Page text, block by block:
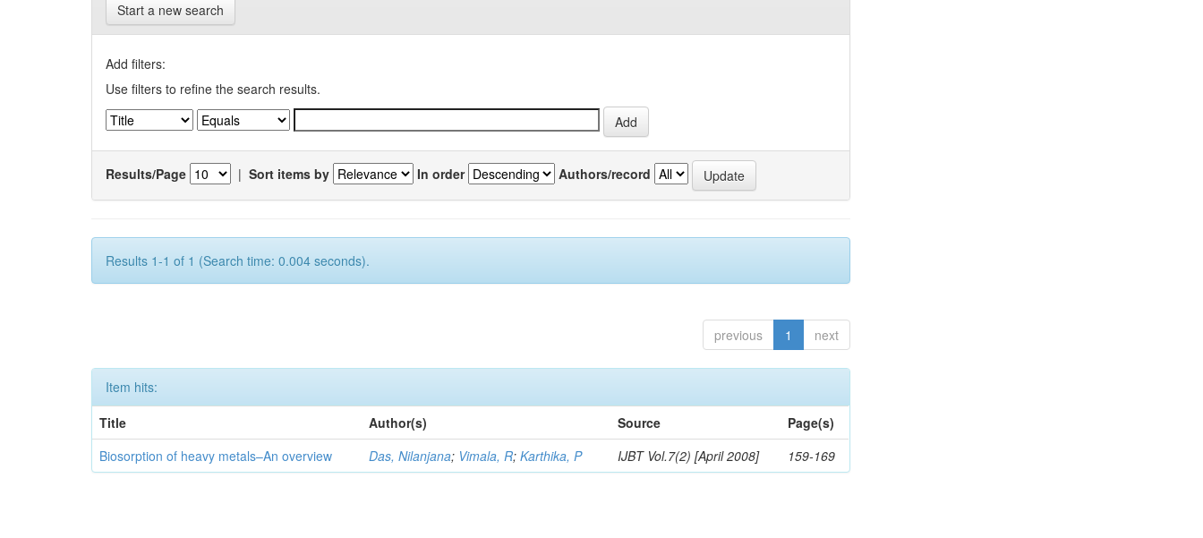
Start a new search
Add filters:
Use filters to refine the search results.
Results/Page | Sort items by In order Authors/record
Results 1-1 of 1 (Search time: 0.004 seconds).
previous 1 next
Item hits:
Title
Author(s) Source
Page(s)
Biosorption of heavy metals–An overview
Das, Nilanjana; Vimala, R;Karthika, P IJBT Vol.7(2) [April 2008] 159-169